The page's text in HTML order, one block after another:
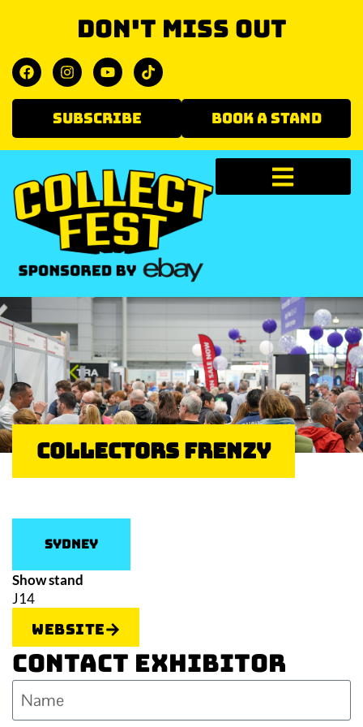
Don't miss out
SUBSCRIBE BOOK A STAND
Collectors Frenzy
Sydney
Show stand
J14
Website
Contact Exhibitor